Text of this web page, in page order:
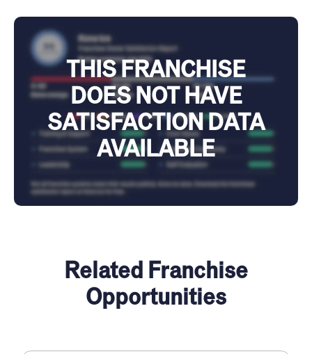
THIS FRANCHISE
DOES NOT HAVE
SATISFACTION DATA
AVAILABLE
Related Franchise
Opportunities